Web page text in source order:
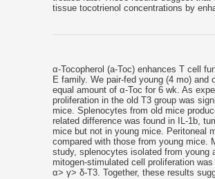
tissue tocotrienol concentrations by
α-Tocopherol (a-Toc) enhances T cell
E family. We pair-fed young (4 mo)
equal amount of α-Toc for 6 wk. As
proliferation in the old T3 group was
mice. Splenocytes from old mice
related difference was found in IL-1b,
mice but not in young mice. Peritoneal
compared with those from young mice.
study, splenocytes isolated from young
mitogen-stimulated cell proliferation
α> γ> δ-T3. Together, these results